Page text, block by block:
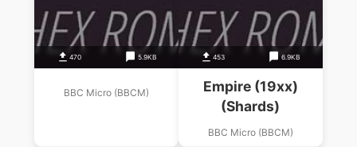
470 5.9KB
BBC Micro (BBCM)
453 6.9KB
Empire (19xx)
(Shards)
BBC Micro (BBCM)